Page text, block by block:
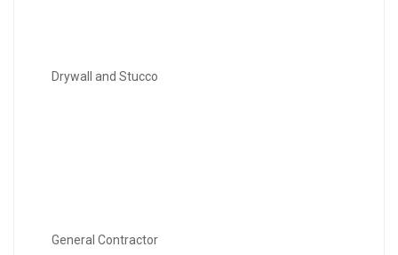
Drywall and Stucco
General Contractor